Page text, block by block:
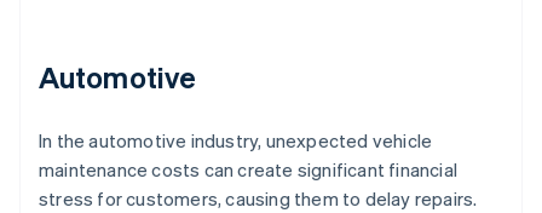
Automotive
In the automotive industry, unexpected vehicle
maintenance costs can create significant financial
stress for customers, causing them to delay repairs.